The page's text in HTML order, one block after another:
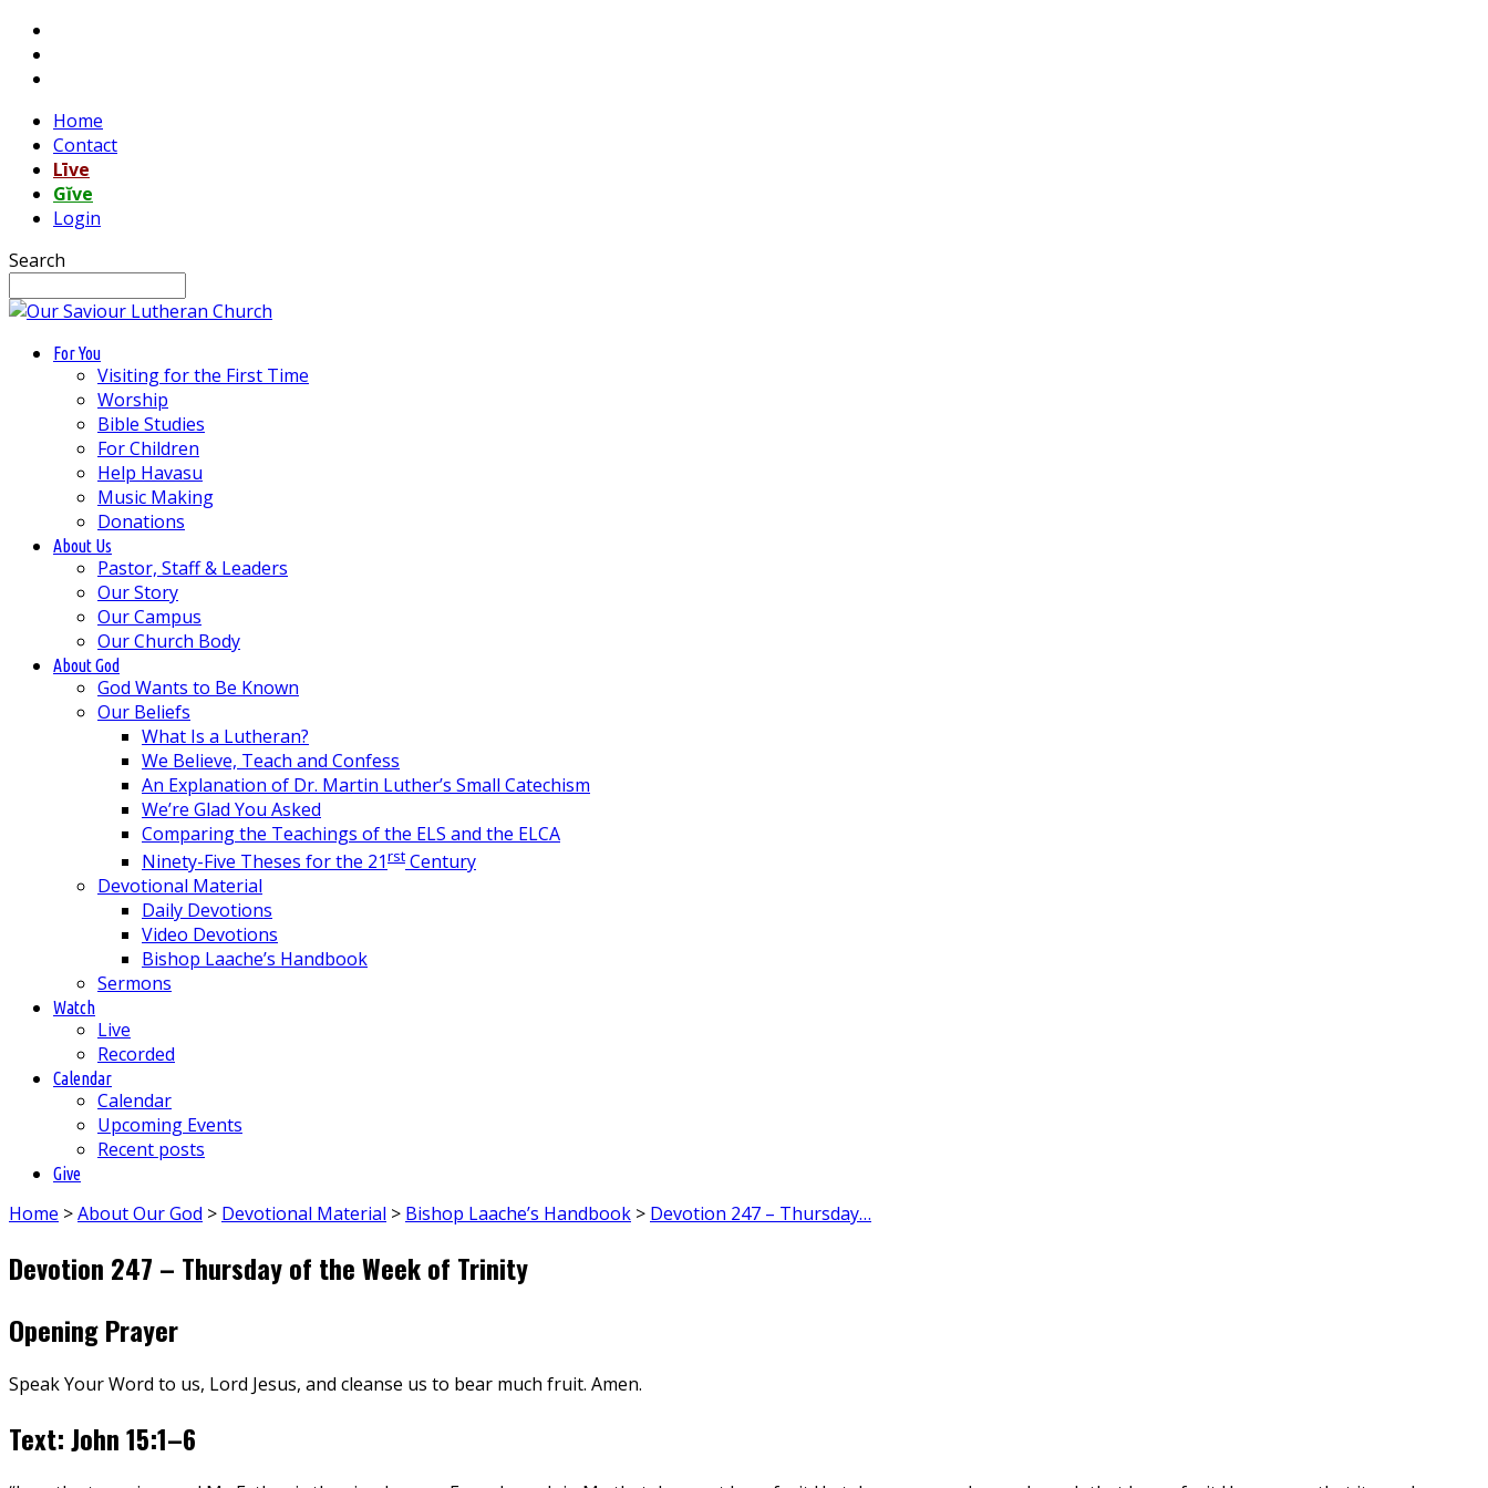
Home
Contact
Līve
Gĭve
Login
Search
For You
Visiting for the First Time
Worship
Bible Studies
For Children
Help Havasu
Music Making
Donations
About Us
Pastor, Staff & Leaders
Our Story
Our Campus
Our Church Body
About God
God Wants to Be Known
Our Beliefs
What Is a Lutheran?
We Believe, Teach and Confess
An Explanation of Dr. Martin Luther’s Small Catechism
We’re Glad You Asked
Comparing the Teachings of the ELS and the ELCA
Ninety-Five Theses for the 21rst Century
Devotional Material
Daily Devotions
Video Devotions
Bishop Laache’s Handbook
Sermons
Watch
Live
Recorded
Calendar
Calendar
Upcoming Events
Recent posts
Give
Home >About Our God > Devotional Material > Bishop Laache’s Handbook > Devotion 247 – Thursday…
Devotion 247 – Thursday of the Week of Trinity
Opening Prayer
Speak Your Word to us, Lord Jesus, and cleanse us to bear much fruit. Amen.
Text: John 15:1–6